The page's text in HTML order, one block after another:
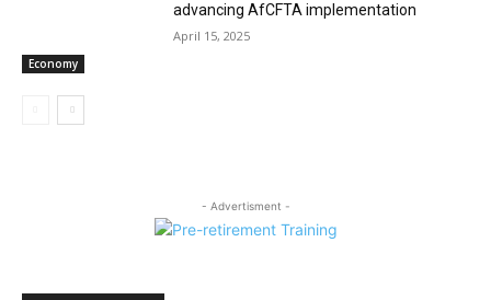
Economy
advancing AfCFTA implementation
April 15, 2025
- Advertisment -